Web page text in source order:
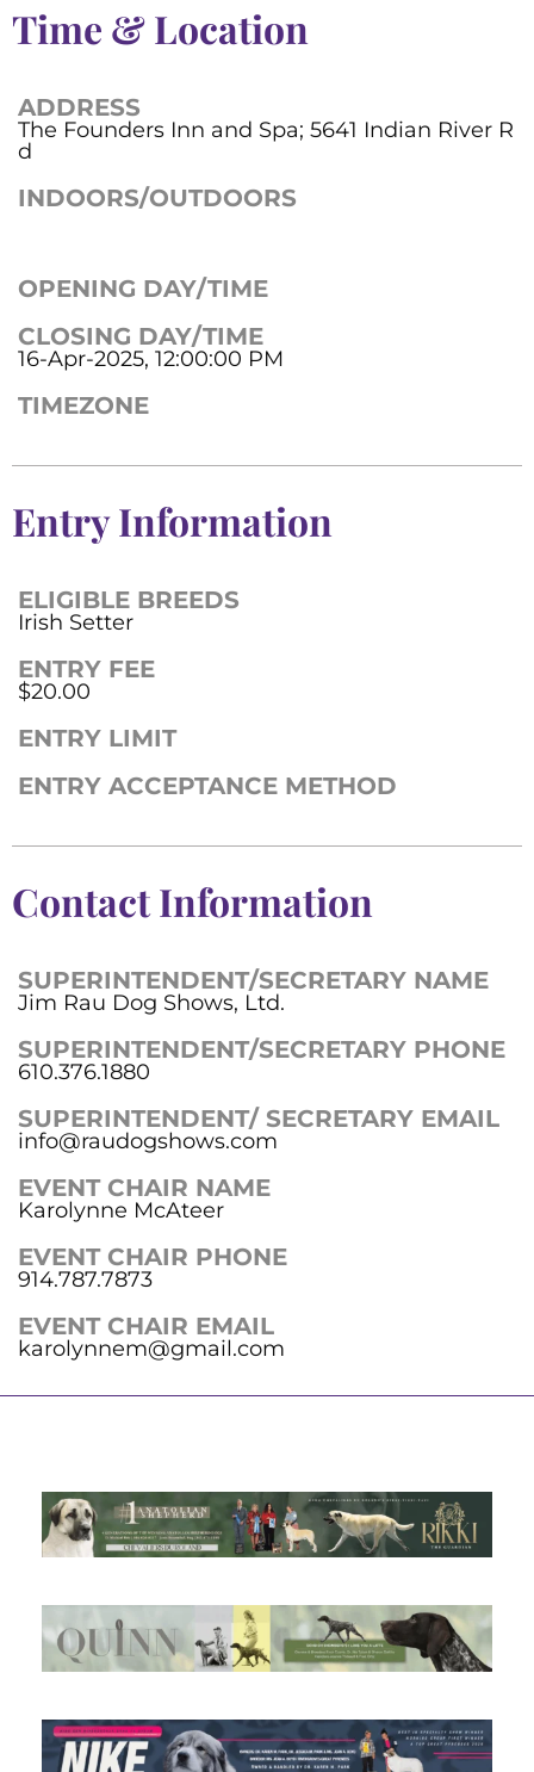
Time & Location
ADDRESS
The Founders Inn and Spa; 5641 Indian River R
d
INDOORS/OUTDOORS
OPENING DAY/TIME
CLOSING DAY/TIME
16-Apr-2025, 12:00:00 PM
TIMEZONE
Entry Information
ELIGIBLE BREEDS
Irish Setter
ENTRY FEE
$20.00
ENTRY LIMIT
ENTRY ACCEPTANCE METHOD
Contact Information
SUPERINTENDENT/SECRETARY NAME
Jim Rau Dog Shows, Ltd.
SUPERINTENDENT/SECRETARY PHONE
610.376.1880
SUPERINTENDENT/ SECRETARY EMAIL
info@raudogshows.com
EVENT CHAIR NAME
Karolynne McAteer
EVENT CHAIR PHONE
914.787.7873
EVENT CHAIR EMAIL
karolynnem@gmail.com